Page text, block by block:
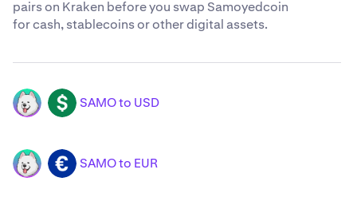
pairs on Kraken before you swap Samoyedcoin
for cash, stablecoins or other digital assets.
SAMO USD SAMO to USD
SAMO EUR SAMO to EUR